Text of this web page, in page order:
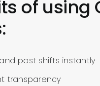
of using
post shifts instantly
transparency